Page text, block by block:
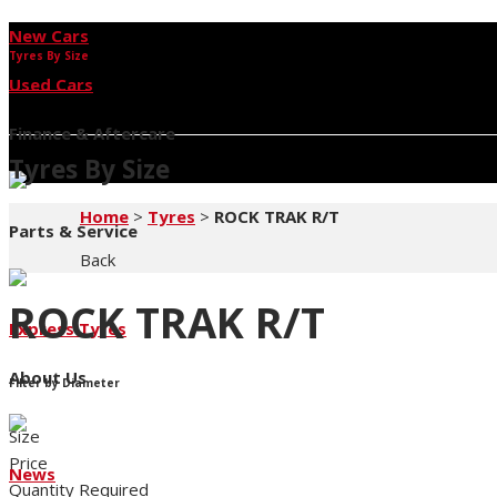
New Cars
Used Cars
Finance & Aftercare
Parts & Service
Express Tyres
About Us
News
Tyres By Size
Tyres By Size
Home > Tyres > ROCK TRAK R/T
Back
ROCK TRAK R/T
Filter by Diameter
Size
Price
Quantity Required